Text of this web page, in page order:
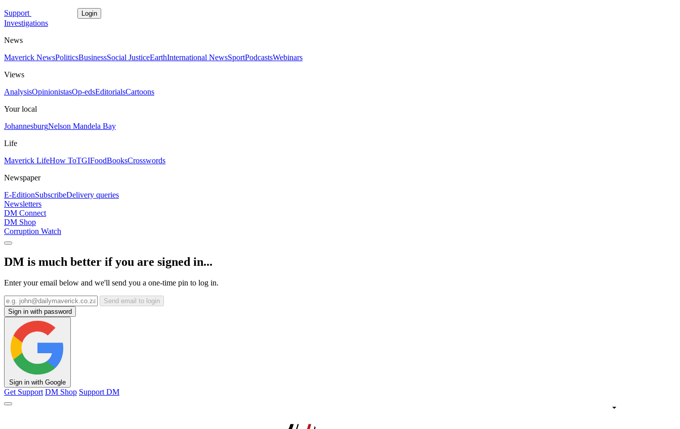
Support Login
Investigations
News
Maverick NewsPoliticsBusinessSocial JusticeEarthInternational NewsSportPodcastsWebinars
Views
AnalysisOpinionistasOp-edsEditorialsCartoons
Your local
JohannesburgNelson Mandela Bay
Life
Maverick LifeHow ToTGIFoodBooksCrosswords
Newspaper
E-EditionSubscribeDelivery queries
Newsletters
DM Connect
DM Shop
Corruption Watch
DM is much better if you are signed in...
Enter your email below and we'll send you a one-time pin to log in.
Send email to login
Sign in with password
Sign in with Google
Get Support DM Shop Support DM